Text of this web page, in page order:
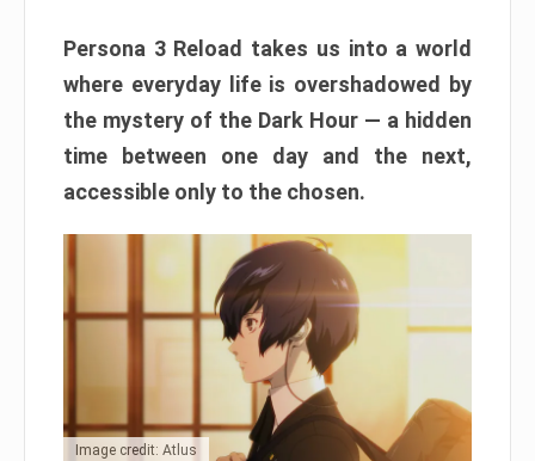
Persona 3 Reload takes us into a world
where everyday life is overshadowed by
the mystery of the Dark Hour — a hidden
time between one day and the next,
accessible only to the chosen.
Image credit: Atlus